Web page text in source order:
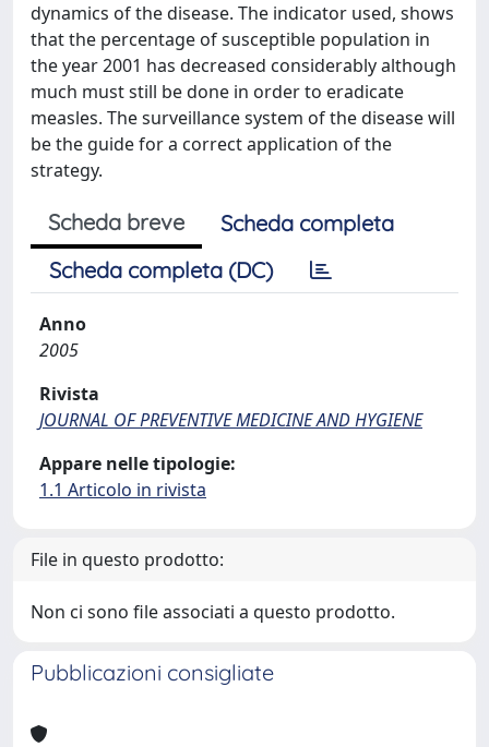
dynamics of the disease. The indicator used, shows
that the percentage of susceptible population in
the year 2001 has decreased considerably although
much must still be done in order to eradicate
measles. The surveillance system of the disease will
be the guide for a correct application of the
strategy.
Scheda breve
Scheda completa
Scheda completa (DC)
Anno
2005
Rivista
JOURNAL OF PREVENTIVE MEDICINE AND HYGIENE
Appare nelle tipologie:
1.1 Articolo in rivista
File in questo prodotto:
Non ci sono file associati a questo prodotto.
Pubblicazioni consigliate